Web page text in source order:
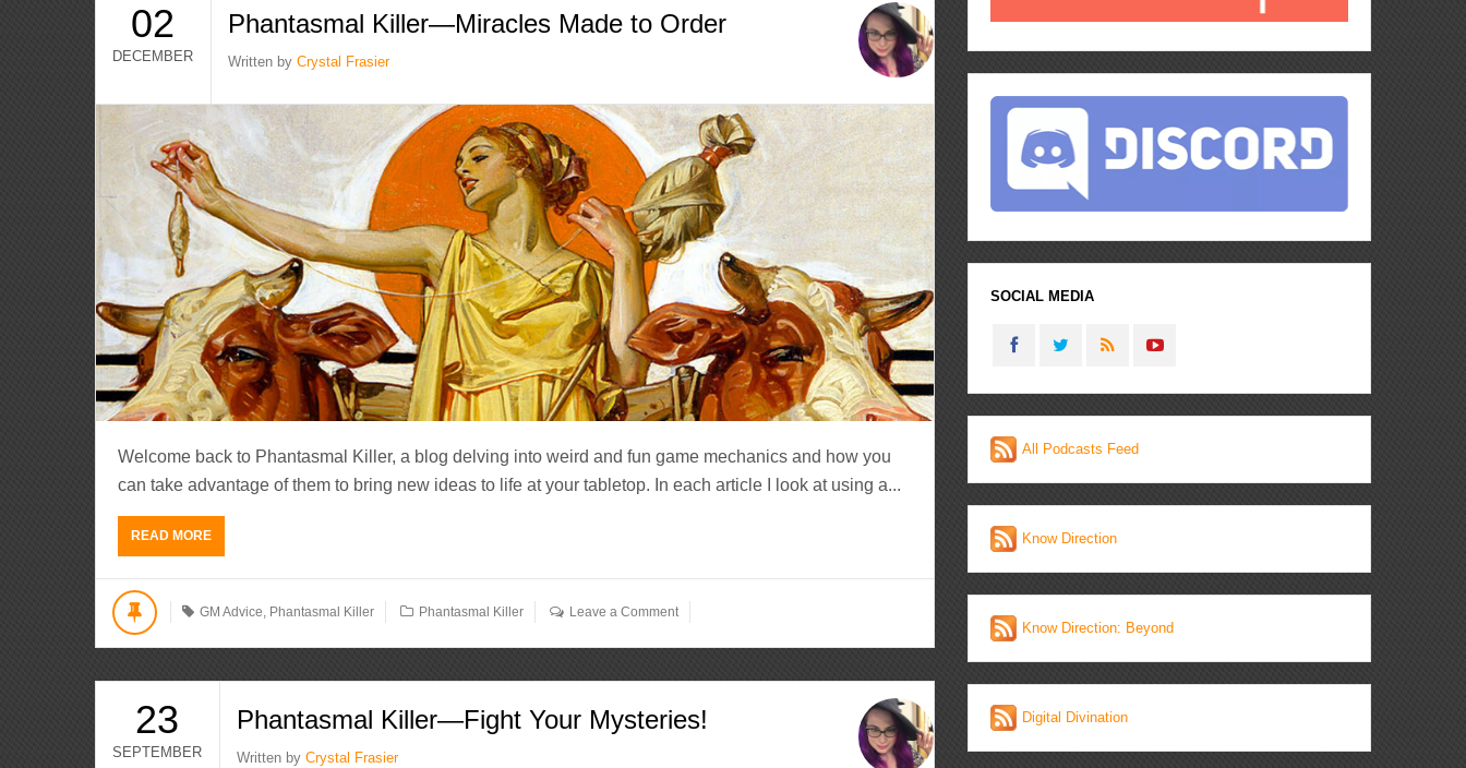
02
DECEMBER
Phantasmal Killer—Miracles Made to Order
Written byCrystal Frasier
Welcome back to Phantasmal Killer, a blog delving into weird and fun game mechanics and how you
can take advantage of them to bring new ideas to life at your tabletop. In each article I look at using a...
READ MORE
GM Advice, Phantasmal Killer Phantasmal Killer Leave a Comment
23
SEPTEMBER
Phantasmal Killer—Fight Your Mysteries!
Written byCrystal Frasier
SOCIAL MEDIA
All Podcasts Feed
Know Direction
Know Direction: Beyond
Digital Divination